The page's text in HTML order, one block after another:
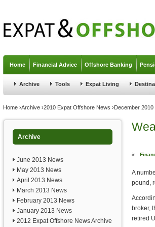
Home Financial Advice Offshore Banking
Archive Tools Expat Living
You are here
Home ›Archive ›2010 Expat Offshore News ›December 2010
Archive
June 2013 News
May 2013 News
April 2013 News
March 2013 News
February 2013 News
January 2013 News
2012 Expat Offshore News Archive
in
A
pound,
broker,
retired